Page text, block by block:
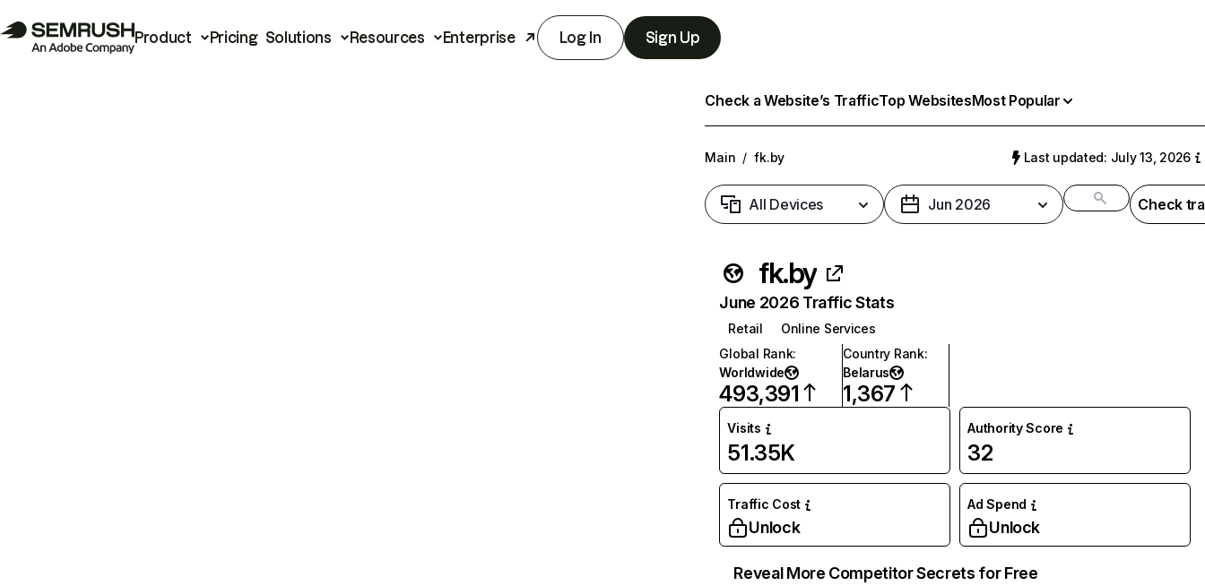
Product Pricing Solutions Resources Enterprise Log In Sign Up
Check a Website’s TrafficTop WebsitesMost Popular
Main / fk.by Last updated: July 13, 2026
All Devices Jun 2026 Check
fk.by
June 2026 Traffic Stats
Retail
Online Services
Global Rank:
Worldwide
493,391
Country Rank:
Belarus
1,367
Visits
51.35K
Authority Score
32
Traffic Cost
Unlock
Ad Spend
Unlock
Reveal More Competitor Secrets for Free